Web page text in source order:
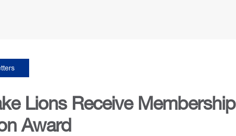
Lions Receive Membership
Award